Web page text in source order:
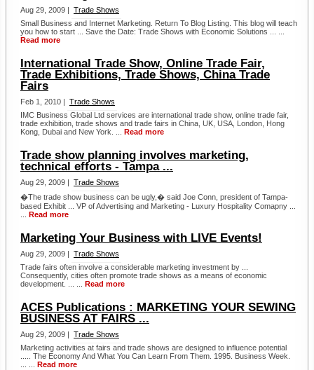
Aug 29, 2009 | Trade Shows
Small Business and Internet Marketing. Return To Blog Listing. This blog will teach
you how to start ... Save the Date: Trade Shows with Economic Solutions ... ...
Read more
International Trade Show, Online Trade Fair,
Trade Exhibitions, Trade Shows, China Trade
Fairs
Feb 1, 2010 | Trade Shows
IMC Business Global Ltd services are international trade show, online trade fair,
trade exhibition, trade shows and trade fairs in China, UK, USA, London, Hong
Kong, Dubai and New York. ... Read more
Trade show planning involves marketing,
technical efforts - Tampa ...
Aug 29, 2009 | Trade Shows
�The trade show business can be ugly,� said Joe Conn, president of Tampa-
based Exhibit ... VP of Advertising and Marketing - Luxury Hospitality Comapny ...
Read more
Marketing Your Business with LIVE Events!
Aug 29, 2009 | Trade Shows
Trade fairs often involve a considerable marketing investment by ...
Consequently, cities often promote trade shows as a means of economic
development. ... ... Read more
ACES Publications : MARKETING YOUR SEWING
BUSINESS AT FAIRS ...
Aug 29, 2009 | Trade Shows
Marketing activities at fairs and trade shows are designed to influence potential
..... The Economy And What You Can Learn From Them. 1995. Business Week.
Read more